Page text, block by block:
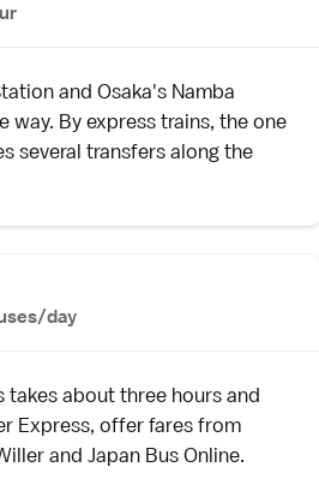
and Osaka's Namba
By express trains, the one
several transfers along the
day
takes about three hours and
Express, offer fares from
and Japan Bus Online.